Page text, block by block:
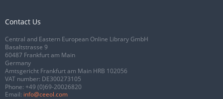
Contact Us
Central and Eastern European Online Library GmbH
Basaltstrasse 9
60487 Frankfurt am Main
Germany
Amtsgericht Frankfurt am Main HRB 102056
VAT number: DE300273105
Phone: +49 (0)69-20026820
Email: info@ceeol.com